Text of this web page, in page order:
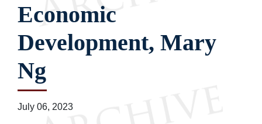
Economic
Development, Mary
Ng
July 06, 2023